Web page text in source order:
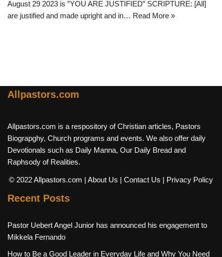
August 29 2023 is ”YOU ARE JUSTIFIED” SCRIPTURE: [All]
are justified and made upright and in… Read More »
Allpastors.com
Allpastors.com is a respository of Christian articles, Pastors
Biograpghy, Church programs and events. We also offer daily
Devotionals such as Daily Manna, Our Daily Bread and
Raphsody of Realities.
© 2022 Allpastors.com | About Us | Contact Us | Privacy Policy
Recent Posts
Pastor Uebert Angel Junior has announced his engagement to
Mikkela Fernando
How to Be a Good Leader in Everyday Life and Why You Need